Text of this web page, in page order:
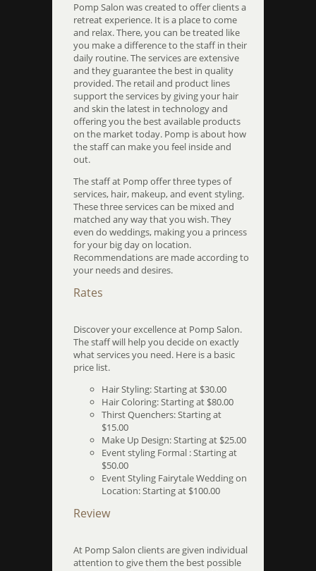
Pomp Salon was created to offer clients a
retreat experience. It is a place to come
and relax. There, you can be treated like
you make a difference to the staff in their
daily routine. The services are extensive
and they guarantee the best in quality
provided. The retail and product lines
support the services by giving your hair
and skin the latest in technology and
offering you the best available products
on the market today. Pomp is about how
the staff can make you feel inside and
out.
The staff at Pomp offer three types of
services, hair, makeup, and event styling.
These three services can be mixed and
matched any way that you wish. They
even do weddings, making you a princess
for your big day on location.
Recommendations are made according to
your needs and desires.
Rates
Discover your excellence at Pomp Salon.
The staff will help you decide on exactly
what services you need. Here is a basic
price list.
Hair Styling: Starting at $30.00
Hair Coloring: Starting at $80.00
Thirst Quenchers: Starting at
$15.00
Make Up Design: Starting at $25.00
Event styling Formal : Starting at
$50.00
Event Styling Fairytale Wedding on
Location: Starting at $100.00
Review
At Pomp Salon clients are given individual
attention to give them the best possible